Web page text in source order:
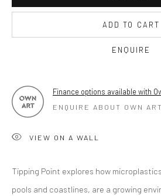
OPEN TUESDAY TILL SATURDAY.
or call 01548831338
Mob 07310719585
OWN ART
Brownston Gallery offers the Own Art
ADD TO CART
ENQUIRE
Finance options available with
ENQUIRE ABOUT OWN ART
VIEW ON A WALL
Tipping Point explores how
pools and coastlines, are a growing